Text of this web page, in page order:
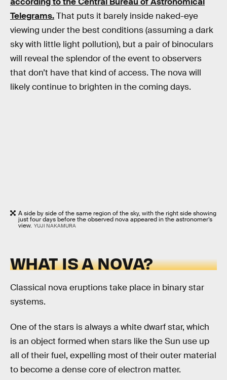
Telegrams.That puts it barely inside naked-eye
viewing under the best conditions (assuming a dark
sky with little light pollution), but a pair of binoculars
will reveal the splendor of the event to observers
that don’t have that kind of access. The nova will
likely continue to brighten in the coming days.
A side by side of the same region of the sky, with the right side showing
just four days before the observed nova appeared in the astronomer’s
view. YUJI NAKAMURA
WHAT IS A NOVA?
Classical nova eruptions take place in binary star
systems.
One of the stars is always a white dwarf star, which
is an object formed when stars like the Sun use up
all of their fuel, expelling most of their outer material
to become a dense core of electron matter.